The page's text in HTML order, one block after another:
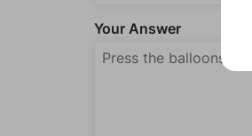
Your Answer